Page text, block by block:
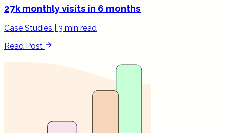
27k monthly visits in 6 months
Case Studies
3 min read
Read Post